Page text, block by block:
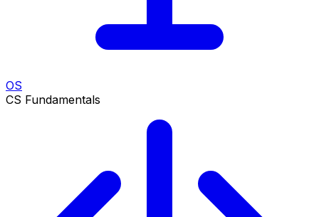
OS
CS Fundamentals